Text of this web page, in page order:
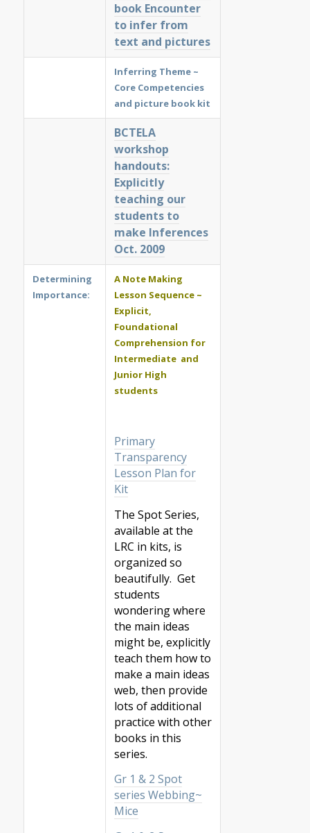
book Encounter
to infer from
text and pictures
Inferring Theme ~
Core Competencies
and picture book kit
BCTELA
workshop
handouts:
Explicitly
teaching our
students to
make Inferences
Oct. 2009
Determining
Importance:
A Note Making
Lesson Sequence ~
Explicit,
Foundational
Comprehension for
Intermediate and
Junior High
students
Primary
Transparency
Lesson Plan for
Kit
The Spot Series,
available at the
LRC in kits, is
organized so
beautifully. Get
students
wondering where
the main ideas
might be, explicitly
teach them how to
make a main ideas
web, then provide
lots of additional
practice with other
books in this
series.
Gr 1 & 2 Spot
series Webbing~
Mice